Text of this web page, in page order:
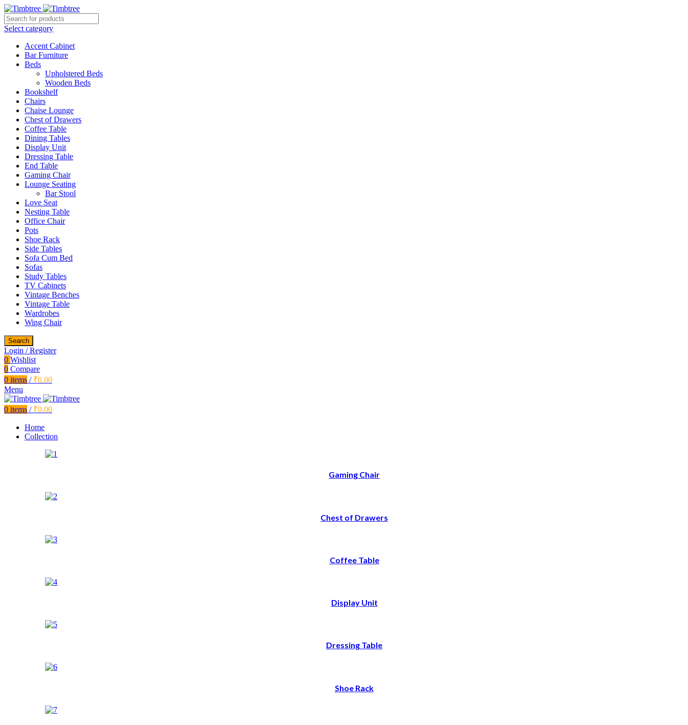
Select category
Accent Cabinet
Bar Furniture
Beds
Upholstered Beds
Wooden Beds
Bookshelf
Chairs
Chaise Lounge
Chest of Drawers
Coffee Table
Dining Tables
Display Unit
Dressing Table
End Table
Gaming Chair
Lounge Seating
Bar Stool
Love Seat
Nesting Table
Office Chair
Pots
Shoe Rack
Side Tables
Sofa Cum Bed
Sofas
Study Tables
TV Cabinets
Vintage Benches
Vintage Table
Wardrobes
Wing Chair
Search
Login / Register
0 Wishlist
0 Compare
0 items / ₹0.00
Menu
0 items / ₹0.00
Home
Collection
Gaming Chair
Chest of Drawers
Coffee Table
Display Unit
Dressing Table
Shoe Rack